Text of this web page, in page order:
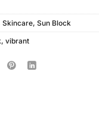
Skincare, Sun Block
, vibrant